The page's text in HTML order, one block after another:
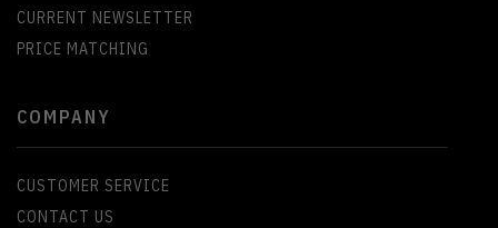
CURRENT NEWSLETTER
PRICE MATCHING
COMPANY
CUSTOMER SERVICE
CONTACT US